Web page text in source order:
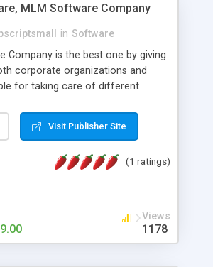
MLM Software Company
in Software
Company is the best one by giving
corporate organizations and
for taking care of different
bundle, week after week report,
Multi Level Marketing Software
software in your own specific
Visit Publisher Site
(1 ratings)
Views
1178